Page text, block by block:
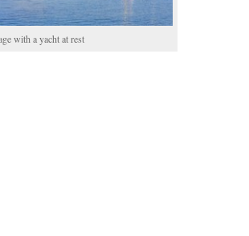
with a yacht at rest